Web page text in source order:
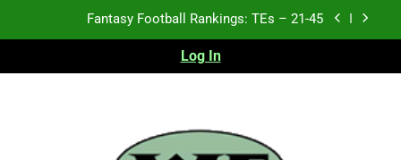
Fantasy Football Rankings: TEs – 11-20
Fantasy Football Rankings: TEs – Top 10
Fantasy Football Rankings: TEs – 21-45
Log In